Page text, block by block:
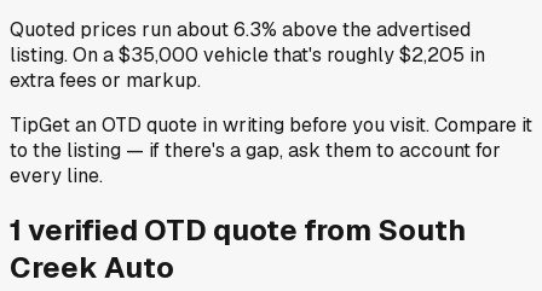
Quoted prices run about 6.3% above the advertised
listing. On a $35,000 vehicle that's roughly $2,205 in
extra fees or markup.
TipGet an OTD quote in writing before you visit. Compare it
to the listing — if there's a gap, ask them to account for
every line.
1 verified OTD quote from South
Creek Auto